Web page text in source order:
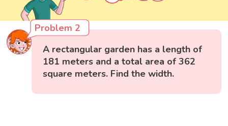
Problem 2
A rectangular garden has a length of
181 meters and a total area of 362
square meters. Find the width.